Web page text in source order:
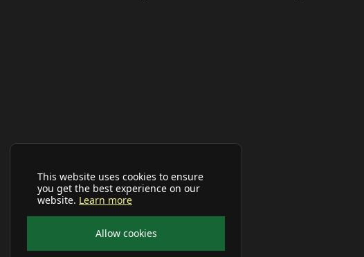
This website uses cookies to ensure
you get the best experience on our
website. Learn more
Allow cookies